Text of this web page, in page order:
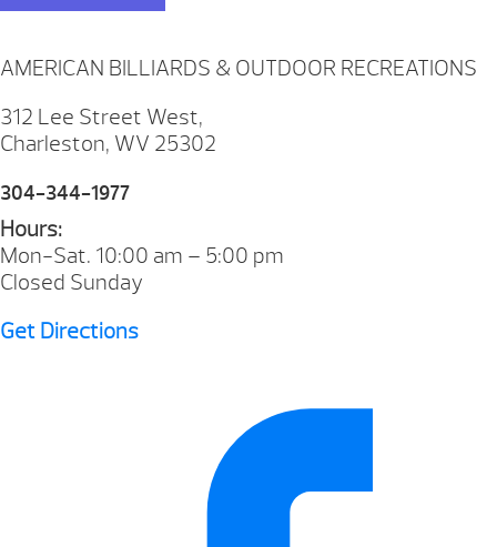
AMERICAN BILLIARDS & OUTDOOR RECREATIONS
312 Lee Street West,
Charleston, WV 25302
304-344-1977
Hours:
Mon-Sat. 10:00 am – 5:00 pm
Closed Sunday
Get Directions